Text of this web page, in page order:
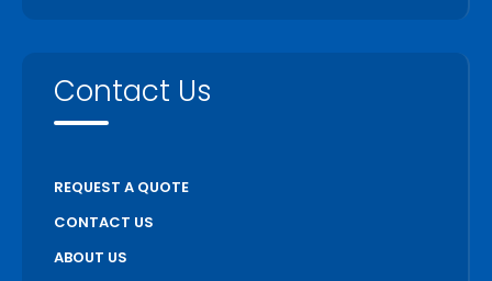
Contact Us
REQUEST A QUOTE
CONTACT US
ABOUT US